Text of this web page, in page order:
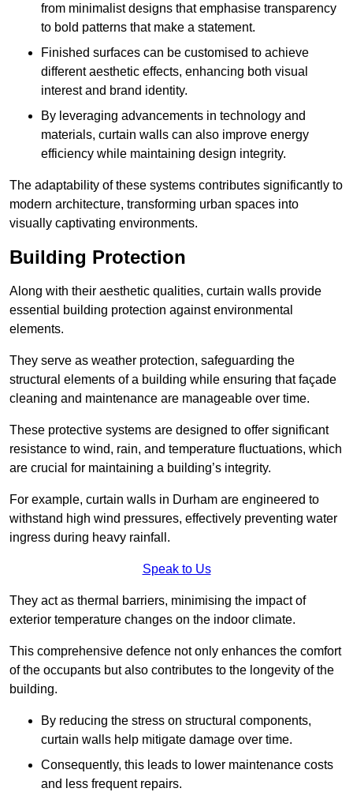
from minimalist designs that emphasise transparency
to bold patterns that make a statement.
Finished surfaces can be customised to achieve
different aesthetic effects, enhancing both visual
interest and brand identity.
By leveraging advancements in technology and
materials, curtain walls can also improve energy
efficiency while maintaining design integrity.
The adaptability of these systems contributes significantly to
modern architecture, transforming urban spaces into
visually captivating environments.
Building Protection
Along with their aesthetic qualities, curtain walls provide
essential building protection against environmental
elements.
They serve as weather protection, safeguarding the
structural elements of a building while ensuring that façade
cleaning and maintenance are manageable over time.
These protective systems are designed to offer significant
resistance to wind, rain, and temperature fluctuations, which
are crucial for maintaining a building’s integrity.
For example, curtain walls in Durham are engineered to
withstand high wind pressures, effectively preventing water
ingress during heavy rainfall.
Speak to Us
They act as thermal barriers, minimising the impact of
exterior temperature changes on the indoor climate.
This comprehensive defence not only enhances the comfort
of the occupants but also contributes to the longevity of the
building.
By reducing the stress on structural components,
curtain walls help mitigate damage over time.
Consequently, this leads to lower maintenance costs
and less frequent repairs.